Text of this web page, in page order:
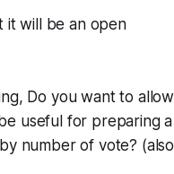
it will be an open
Do you want to allow
useful for preparing a
number of vote? (also